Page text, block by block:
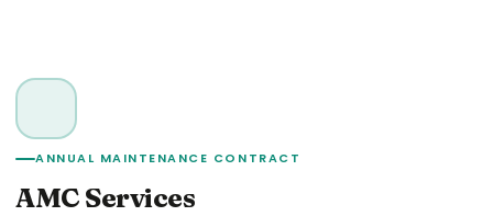
ANNUAL MAINTENANCE CONTRACT
AMC Services